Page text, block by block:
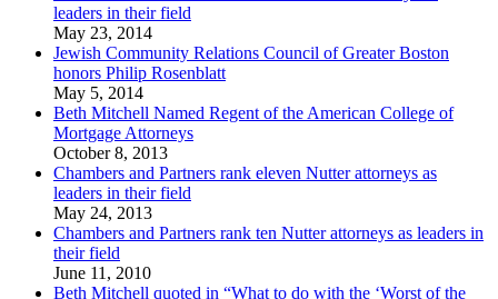
leaders in their field
May 23, 2014
Jewish Community Relations Council of Greater Boston
honors Philip Rosenblatt
May 5, 2014
Beth Mitchell Named Regent of the American College of
Mortgage Attorneys
October 8, 2013
Chambers and Partners rank eleven Nutter attorneys as
leaders in their field
May 24, 2013
Chambers and Partners rank ten Nutter attorneys as leaders in
their field
June 11, 2010
Beth Mitchell quoted in “What to do with the ‘Worst of the